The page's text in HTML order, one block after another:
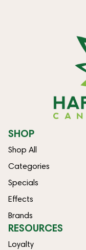
SHOP
Shop All
Categories
Specials
Effects
Brands
RESOURCES
Loyalty